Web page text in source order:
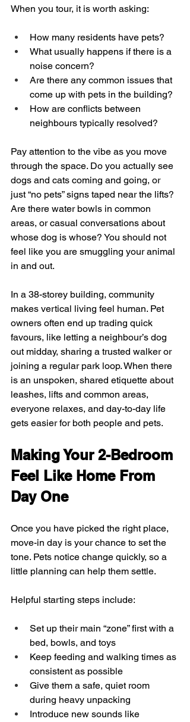
When you tour, it is worth asking:
How many residents have pets?
What usually happens if there is a
noise concern?
Are there any common issues that
come up with pets in the building?
How are conflicts between
neighbours typically resolved?
Pay attention to the vibe as you move
through the space. Do you actually see
dogs and cats coming and going, or
just “no pets” signs taped near the lifts?
Are there water bowls in common
areas, or casual conversations about
whose dog is whose? You should not
feel like you are smuggling your animal
in and out.
In a 38-storey building, community
makes vertical living feel human. Pet
owners often end up trading quick
favours, like letting a neighbour’s dog
out midday, sharing a trusted walker or
joining a regular park loop. When there
is an unspoken, shared etiquette about
leashes, lifts and common areas,
everyone relaxes, and day-to-day life
gets easier for both people and pets.
Making Your 2-Bedroom
Feel Like Home From
Day One
Once you have picked the right place,
move-in day is your chance to set the
tone. Pets notice change quickly, so a
little planning can help them settle.
Helpful starting steps include:
Set up their main “zone” first with a
bed, bowls, and toys
Keep feeding and walking times as
consistent as possible
Give them a safe, quiet room
during heavy unpacking
Introduce new sounds like